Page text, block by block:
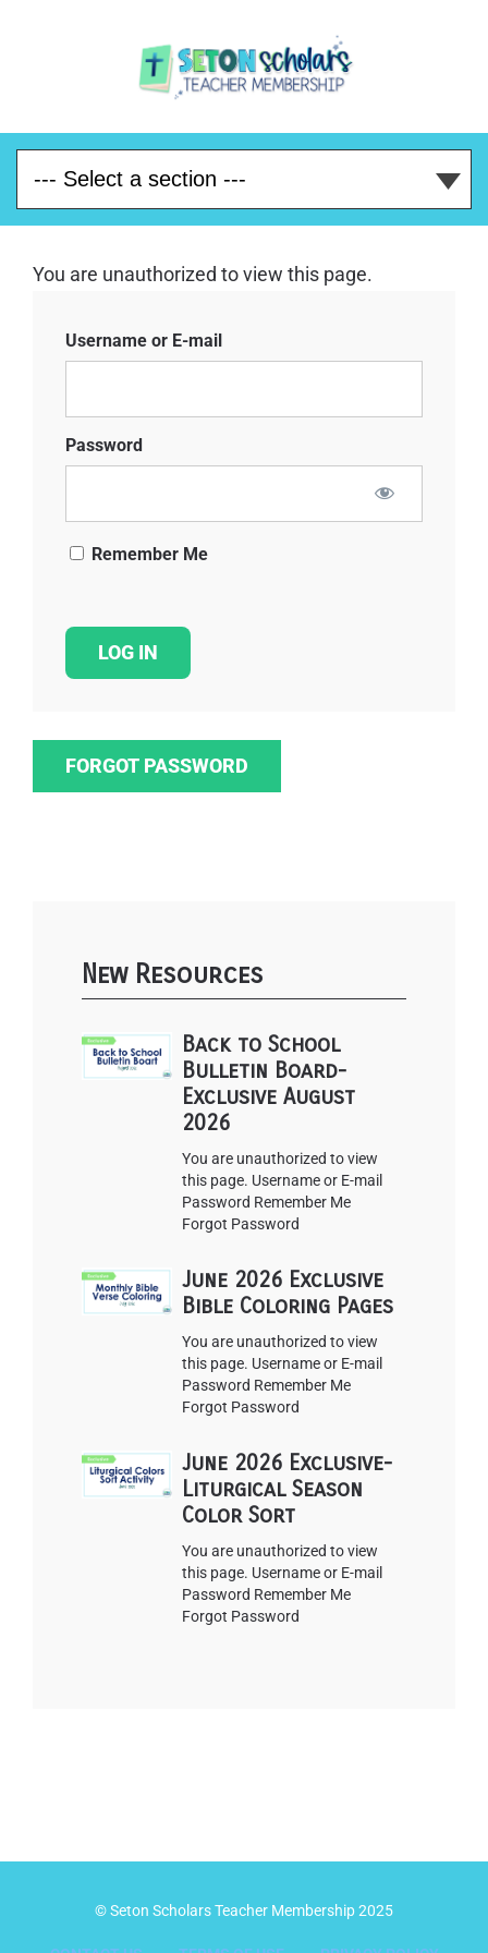
You are unauthorized to view this page.
Username or E-mail
Password
Remember Me
FORGOT PASSWORD
New Resources
Back to School
Bulletin Board-
Exclusive August
2026
You are unauthorized to view
this page. Username or E-mail
Password Remember Me
Forgot Password
June 2026 Exclusive
Bible Coloring Pages
You are unauthorized to view
this page. Username or E-mail
Password Remember Me
Forgot Password
June 2026 Exclusive-
Liturgical Season
Color Sort
You are unauthorized to view
this page. Username or E-mail
Password Remember Me
Forgot Password
© Seton Scholars Teacher Membership 2025